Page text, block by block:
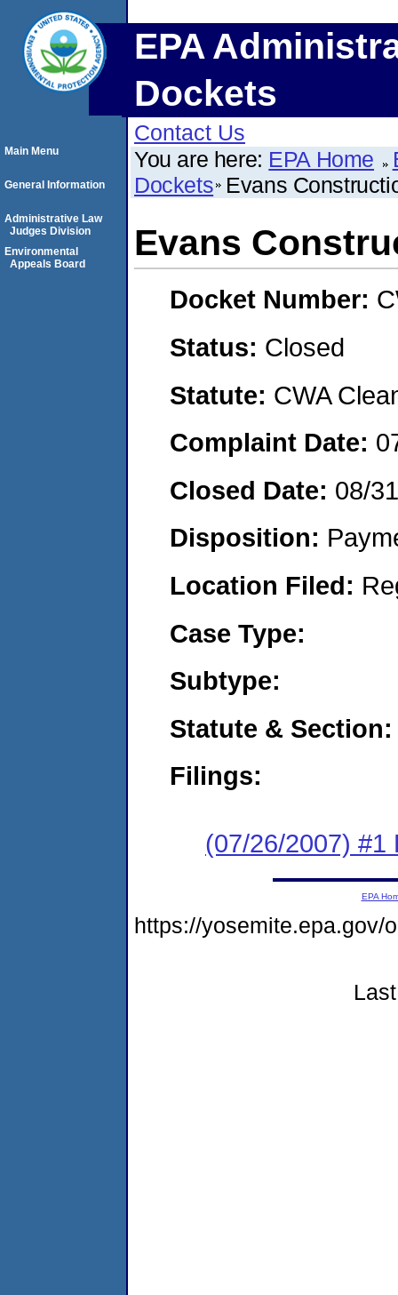
EPA
Dockets
Contact Us
You are here: EPA Home
Dockets Evans
Evans
Docket Number:
Status: Closed
Statute: CWA
Complaint Date:
Closed Date: 08/
Disposition:
Location Filed:
Case Type:
Subtype:
Statute & Section:
Filings:
(07/26/2007) #1
Main Menu
General Information
Administrative Law
Judges Division
Environmental
Appeals Board
EPA
https://yosemite.epa.gov/